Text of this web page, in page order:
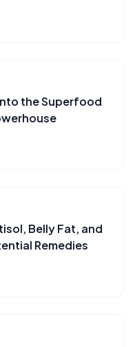
the Superfood
Belly Fat, and
Remedies